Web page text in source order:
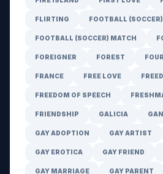
FLIRTING FOOTBALL (SOCCER)
FOOTBALL (SOCCER) MATCH
FOREIGNER FOREST
FRANCE FREE LOVE
FREEDOM OF SPEECH
FRIENDSHIP GALICIA
GAY ADOPTION GAY ARTIST
GAY EROTICA GAY FRIEND
GAY MARRIAGE GAY PARENT